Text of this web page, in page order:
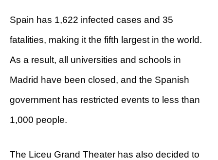
Spain has 1,622 infected cases and 35
fatalities, making it the fifth largest in the world.
As a result, all universities and schools in
Madrid have been closed, and the Spanish
government has restricted events to less than
1,000 people.
The Liceu Grand Theater has also decided to